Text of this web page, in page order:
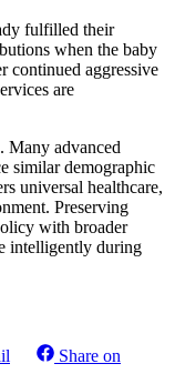
fulfilled their
when the baby
continued aggressive
are
Many advanced
similar demographic
universal healthcare,
Preserving
with broader
intelligently during
Share on